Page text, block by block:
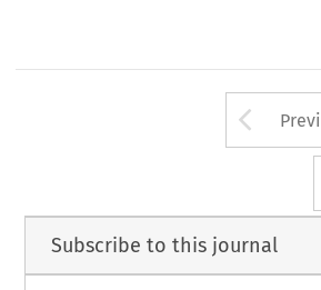
Subscribe to this journal